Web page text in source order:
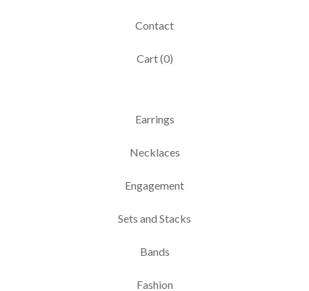
Contact
Cart (0)
Earrings
Necklaces
Engagement
Sets and Stacks
Bands
Fashion